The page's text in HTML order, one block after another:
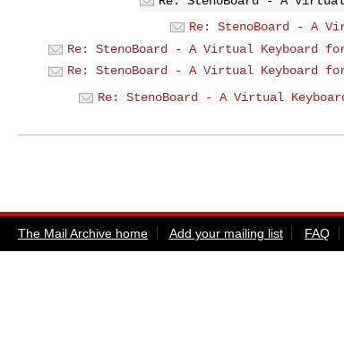
Re: StenoBoard - A
Re: StenoBoard - A Virtual Keyboard
Re: StenoBoard - A Virtual Keyboard
Re: StenoBoard - A Virtual
The Mail Archive home Add your mailing list FAQ